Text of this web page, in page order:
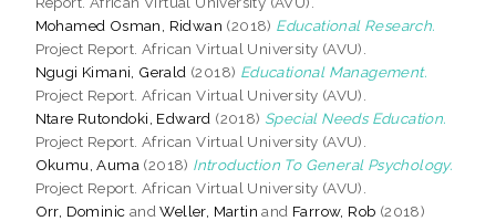
Mohamed Osman, Ridwan (2018) Educational Research.
Project Report. African Virtual University (AVU).
Ngugi Kimani, Gerald (2018) Educational Management.
Project Report. African Virtual University (AVU).
Ntare Rutondoki, Edward (2018) Special Needs Education.
Project Report. African Virtual University (AVU).
Okumu, Auma (2018) Introduction To General Psychology.
Project Report. African Virtual University (AVU).
Orr, Dominic andWeller, Martin and Farrow, Rob (2018)